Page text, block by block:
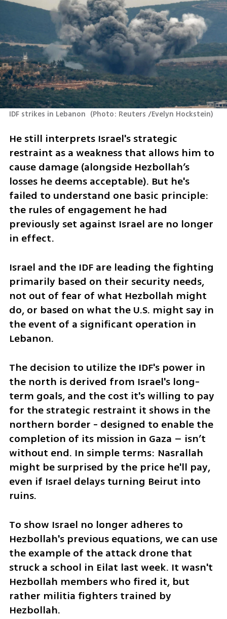
IDF strikes in Lebanon (Photo: Reuters /Evelyn Hockstein)
He still interprets Israel's strategic
restraint as a weakness that allows him to
cause damage (alongside Hezbollah’s
losses he deems acceptable). But he's
failed to understand one basic principle:
the rules of engagement he had
previously set against Israel are no longer
in effect.
Israel and the IDF are leading the fighting
primarily based on their security needs,
not out of fear of what Hezbollah might
do, or based on what the U.S. might say in
the event of a significant operation in
Lebanon.
The decision to utilize the IDF's power in
the north is derived from Israel's long-
term goals, and the cost it's willing to pay
for the strategic restraint it shows in the
northern border - designed to enable the
completion of its mission in Gaza – isn’t
without end. In simple terms: Nasrallah
might be surprised by the price he'll pay,
even if Israel delays turning Beirut into
ruins.
To show Israel no longer adheres to
Hezbollah's previous equations, we can use
the example of the attack drone that
struck a school in Eilat last week. It wasn't
Hezbollah members who fired it, but
rather militia fighters trained by
Hezbollah.